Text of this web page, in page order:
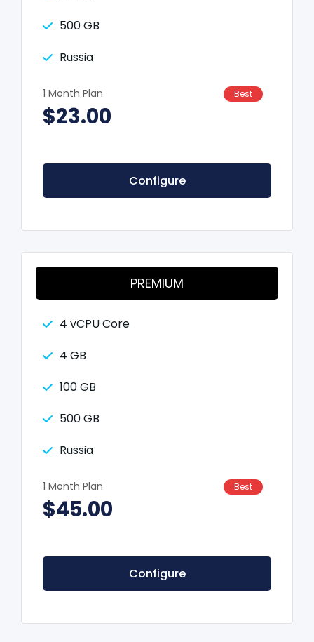
500 GB
Russia
1 Month Plan Best
$23.00
Configure
PREMIUM
4 vCPU Core
4 GB
100 GB
500 GB
Russia
1 Month Plan Best
$45.00
Configure